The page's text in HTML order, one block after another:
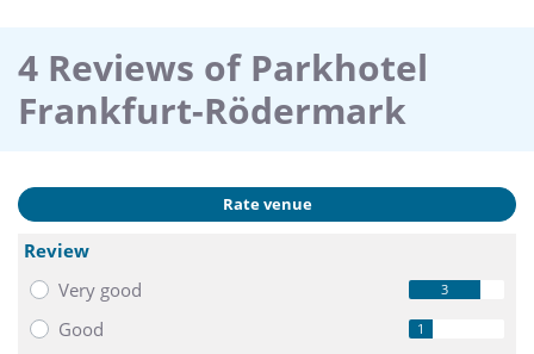
4 Reviews of Parkhotel
Frankfurt-Rödermark
Rate venue
Review
Very good
3
Good 1